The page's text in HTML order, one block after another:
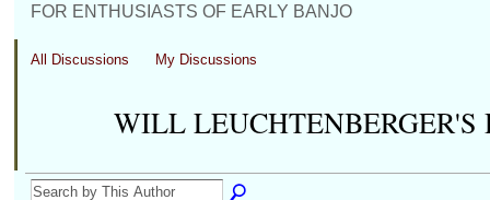
FOR ENTHUSIASTS OF EARLY BANJO
All Discussions My Discussions
WILL